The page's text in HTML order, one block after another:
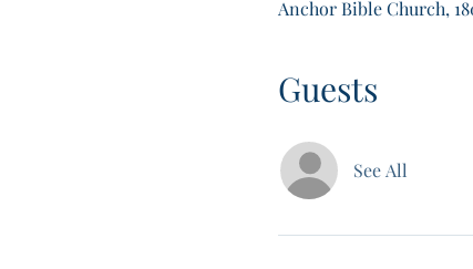
Anchor Bible Church,
Guests
See All